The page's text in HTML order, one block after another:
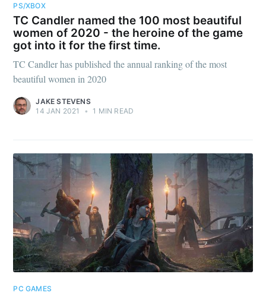
PS/XBOX
TC Candler named the 100 most beautiful
women of 2020 - the heroine of the game
got into it for the first time.
TC Candler has published the annual ranking of the most
beautiful women in 2020
JAKE STEVENS
14 JAN 2021
• 1 MIN READ
PC GAMES
Subscribe to
Julia said
Stay up to date! Get all the latest &
greatest posts delivered straight to
Subscribe